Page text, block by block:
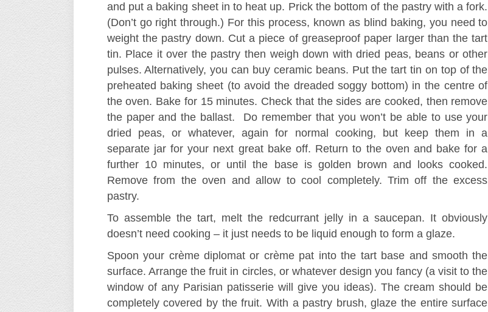
and put a baking sheet in to heat up. Prick the bottom of the pastry with a fork.
(Don’t go right through.) For this process, known as blind baking, you need to
weight the pastry down. Cut a piece of greaseproof paper larger than the tart
tin. Place it over the pastry then weigh down with dried peas, beans or other
pulses. Alternatively, you can buy ceramic beans. Put the tart tin on top of the
preheated baking sheet (to avoid the dreaded soggy bottom) in the centre of
the oven. Bake for 15 minutes. Check that the sides are cooked, then remove
the paper and the ballast. Do remember that you won’t be able to use your
dried peas, or whatever, again for normal cooking, but keep them in a
separate jar for your next great bake off. Return to the oven and bake for a
further 10 minutes, or until the base is golden brown and looks cooked.
Remove from the oven and allow to cool completely. Trim off the excess
pastry.
To assemble the tart, melt the redcurrant jelly in a saucepan. It obviously
doesn’t need cooking – it just needs to be liquid enough to form a glaze.
Spoon your crème diplomat or crème pat into the tart base and smooth the
surface. Arrange the fruit in circles, or whatever design you fancy (a visit to the
window of any Parisian patisserie will give you ideas). The cream should be
completely covered by the fruit. With a pastry brush, glaze the entire surface